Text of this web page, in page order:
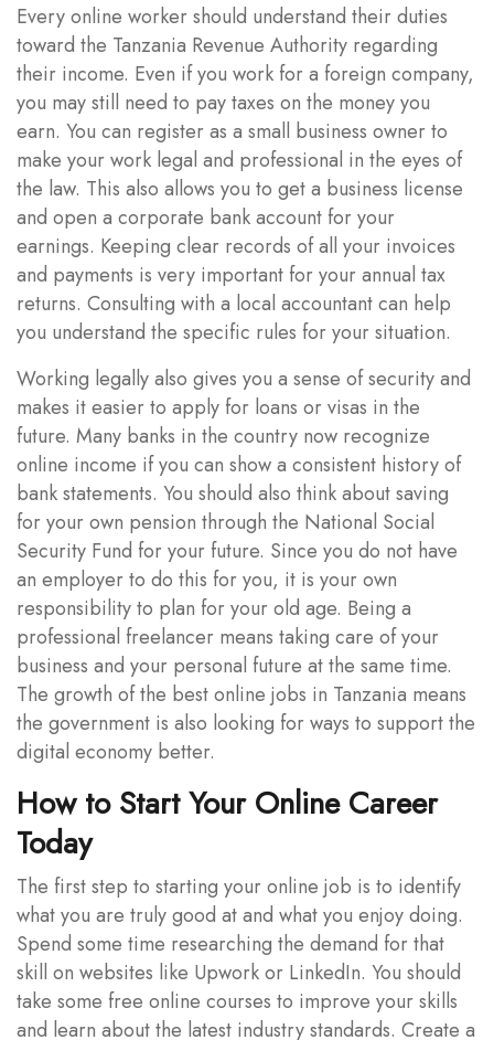
Every online worker should understand their duties
toward the Tanzania Revenue Authority regarding
their income. Even if you work for a foreign company,
you may still need to pay taxes on the money you
earn. You can register as a small business owner to
make your work legal and professional in the eyes of
the law. This also allows you to get a business license
and open a corporate bank account for your
earnings. Keeping clear records of all your invoices
and payments is very important for your annual tax
returns. Consulting with a local accountant can help
you understand the specific rules for your situation.
Working legally also gives you a sense of security and
makes it easier to apply for loans or visas in the
future. Many banks in the country now recognize
online income if you can show a consistent history of
bank statements. You should also think about saving
for your own pension through the National Social
Security Fund for your future. Since you do not have
an employer to do this for you, it is your own
responsibility to plan for your old age. Being a
professional freelancer means taking care of your
business and your personal future at the same time.
The growth of the best online jobs in Tanzania means
the government is also looking for ways to support the
digital economy better.
How to Start Your Online Career
Today
The first step to starting your online job is to identify
what you are truly good at and what you enjoy doing.
Spend some time researching the demand for that
skill on websites like Upwork or LinkedIn. You should
take some free online courses to improve your skills
and learn about the latest industry standards. Create a